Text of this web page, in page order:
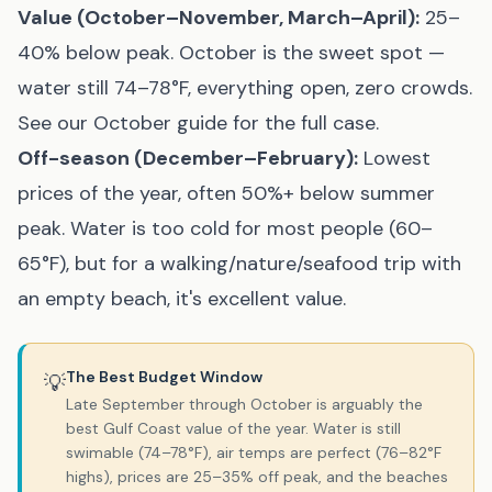
Value (October–November, March–April): 25–
40% below peak. October is the sweet spot —
water still 74–78°F, everything open, zero crowds.
See our October guide for the full case.
Off-season (December–February): Lowest
prices of the year, often 50%+ below summer
peak. Water is too cold for most people (60–
65°F), but for a walking/nature/seafood trip with
an empty beach, it's excellent value.
💡The Best Budget Window
Late September through October is arguably the
best Gulf Coast value of the year. Water is still
swimable (74–78°F), air temps are perfect (76–82°F
highs), prices are 25–35% off peak, and the beaches